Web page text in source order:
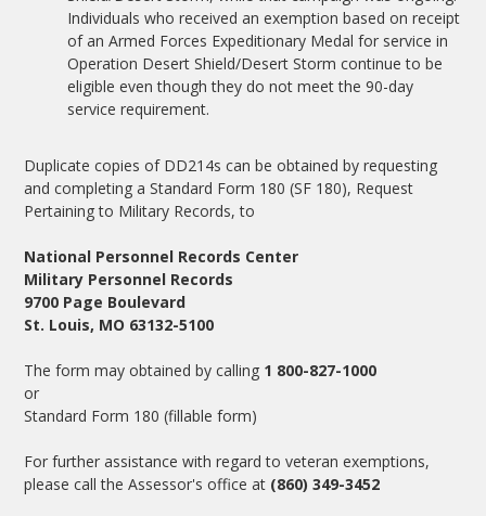
Individuals who received an exemption based on receipt
of an Armed Forces Expeditionary Medal for service in
Operation Desert Shield/Desert Storm continue to be
eligible even though they do not meet the 90-day
service requirement.
Duplicate copies of DD214s can be obtained by requesting
and completing a Standard Form 180 (SF 180), Request
Pertaining to Military Records, to
National Personnel Records Center
Military Personnel Records
9700 Page Boulevard
St. Louis, MO 63132-5100
The form may obtained by calling 1 800-827-1000
or
Standard Form 180 (fillable form)
For further assistance with regard to veteran exemptions,
please call the Assessor's office at (860) 349-3452